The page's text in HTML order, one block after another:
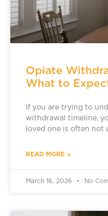
Opiate
What to
If you are trying to
withdrawal timeline,
loved one is often not
READ MORE »
March 16, 2026 No